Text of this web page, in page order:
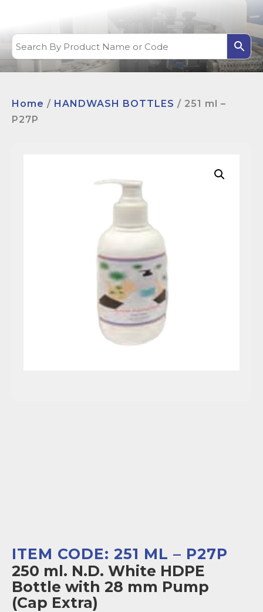
Home / HANDWASH BOTTLES / 251 ml –
P27P
ITEM CODE: 251 ML – P27P
250 ml. N.D. White HDPE
Bottle with 28 mm Pump
(Cap Extra)